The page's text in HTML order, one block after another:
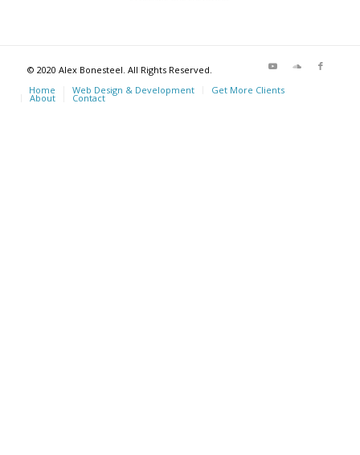
© 2020 Alex Bonesteel. All Rights Reserved.
Home
Web Design & Development Get More Clients
About Contact